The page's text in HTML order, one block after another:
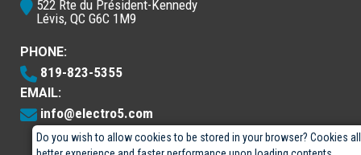
Do you wish to allow cookies to be stored in your browser? Cookies
522 Rte du Président-Kennedy
Lévis, QC G6C 1M9
PHONE:
819-823-5355
EMAIL:
info@electro5.com